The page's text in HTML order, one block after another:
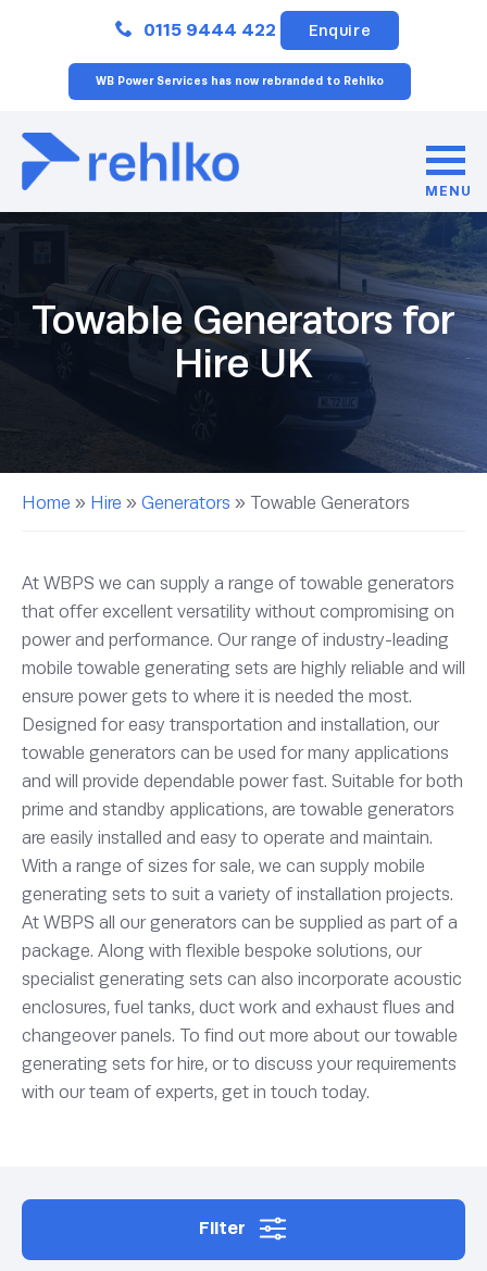
0115 9444 422 Enquire
WB Power Services has now rebranded to Rehlko
MENU
Towable Generators for
Hire UK
Home » Hire » Generators » Towable Generators
At WBPS we can supply a range of towable generators
that offer excellent versatility without compromising on
power and performance. Our range of industry-leading
mobile towable generating sets are highly reliable and will
ensure power gets to where it is needed the most.
Designed for easy transportation and installation, our
towable generators can be used for many applications
and will provide dependable power fast. Suitable for both
prime and standby applications, are towable generators
are easily installed and easy to operate and maintain.
With a range of sizes for sale, we can supply mobile
generating sets to suit a variety of installation projects.
At WBPS all our generators can be supplied as part of a
package. Along with flexible bespoke solutions, our
specialist generating sets can also incorporate acoustic
enclosures, fuel tanks, duct work and exhaust flues and
changeover panels. To find out more about our towable
generating sets for hire, or to discuss your requirements
with our team of experts, get in touch today.
Filter